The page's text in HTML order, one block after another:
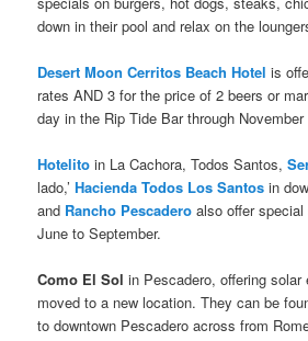
down in their pool and relax on the
Desert Moon Cerritos Beach Hotel is
rates AND 3 for the price of 2 beers or
day in the Rip Tide Bar through November
Hotelito in La Cachora, Todos Santos,
lado,’Hacienda Todos Los Santos in
and Rancho Pescadero also offer
June to September.
Como El Sol in Pescadero, offering
moved to a new location. They can be
to downtown Pescadero across from